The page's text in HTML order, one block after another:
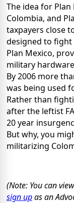
The idea for
Colombia, and
taxpayers close
designed to
Plan Mexico,
military
By 2006 more
was being used
Rather than
after the leftist
20 year
But why, you
militarizing
(Note: You can view
sign upas an